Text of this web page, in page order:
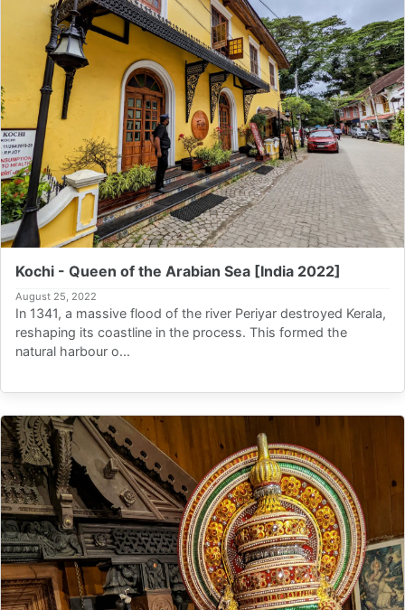
Kochi - Queen of the Arabian Sea [India 2022]
August 25, 2022
In 1341, a massive flood of the river Periyar destroyed Kerala,
reshaping its coastline in the process. This formed the
natural harbour o...